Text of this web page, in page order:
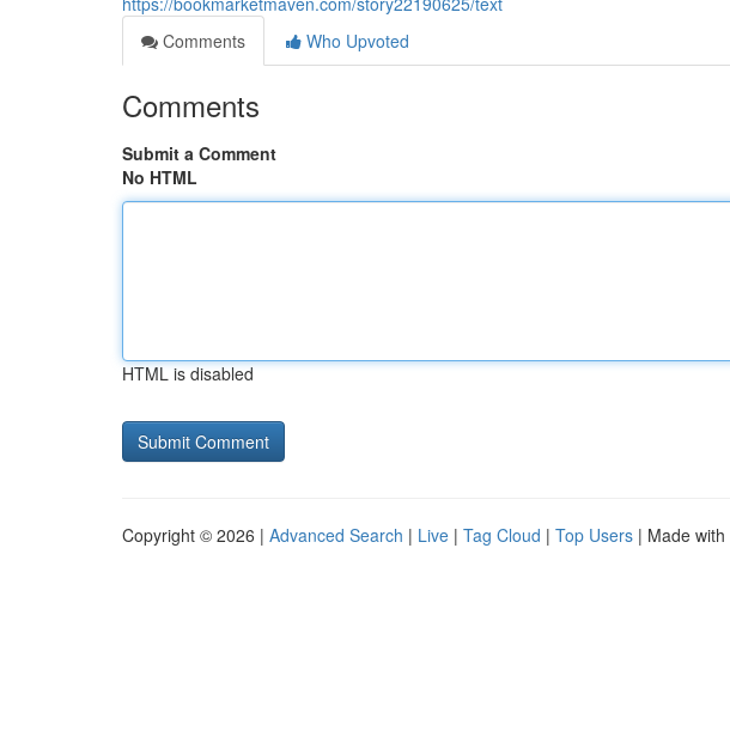
Comments
Who Upvoted
Comments
Submit a Comment
No HTML
HTML is disabled
Copyright © 2026 | Advanced Search | Live | Tag Cloud | Top Users | Made with